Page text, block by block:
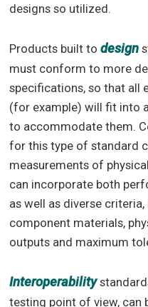
designs so utilized.
Products built todesign
must conform to more
specifications, so that all
(for example) will fit into
to accommodate them.
for this type of standard
measurements of
can incorporate both
as well as diverse
component materials,
outputs and maximum
Interoperability
testing point of view, can